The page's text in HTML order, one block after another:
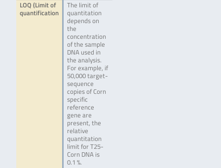
LOQ (Limit of
quantification
The limit of
quantitation
depends on
the
concentration
of the sample
DNA used in
the analysis.
For example, if
50,000 target-
sequence
copies of Corn
specific
reference
gene are
present, the
relative
quantitation
limit for T25-
Corn DNA is
0.1 %.